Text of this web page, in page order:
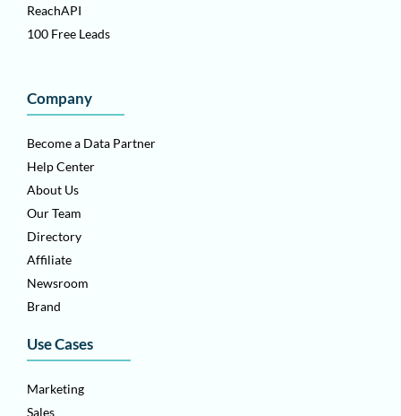
ReachAPI
100 Free Leads
Company
Become a Data Partner
Help Center
About Us
Our Team
Directory
Affiliate
Newsroom
Brand
Use Cases
Marketing
Sales